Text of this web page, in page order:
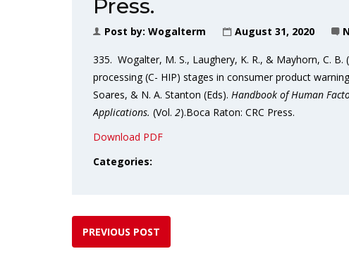
Press.
Post by: Wogalterm August 31, 2020
335. Wogalter, M. S., Laughery, K. R., & Mayhorn, C.
processing (C- HIP) stages in consumer product
Soares, & N. A. Stanton (Eds). Handbook of Human
Applications. (Vol. 2).Boca Raton: CRC Press.
Download PDF
Categories:
PREVIOUS POST